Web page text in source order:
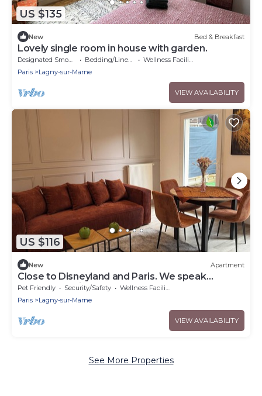
US $135
New Bed & Breakfast
Lovely single room in house with garden.
Designated Smoking Area Bedding/Linens
Wellness Facilities
Paris
Lagny-sur-Marne
VIEW AVAILABILITY
US $116
New Apartment
Close to Disneyland and Paris. We speak
German, English and French
Pet Friendly Security/Safety
Wellness Facilities
Paris
Lagny-sur-Marne
VIEW AVAILABILITY
See More Properties